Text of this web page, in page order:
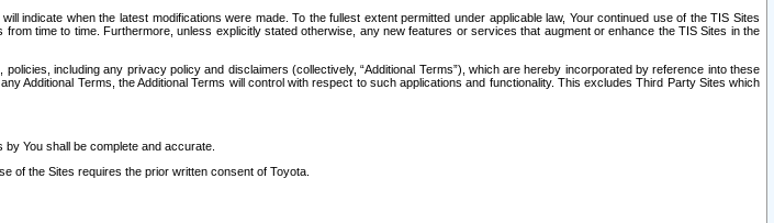
when the latest modifications were made. To the fullest extent permitted under applicable law, Your continued use of the TIS Sites
time to time. Furthermore, unless explicitly stated otherwise, any new features or services that augment or enhance the TIS Sites in the
including any privacy policy and disclaimers (collectively, “Additional Terms”), which are hereby incorporated by reference into these
Additional Terms, the Additional Terms will control with respect to such applications and functionality. This excludes Third Party Sites which
You shall be complete and accurate.
of the Sites requires the prior written consent of Toyota.